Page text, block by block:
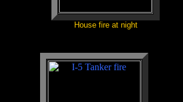
House fire at night